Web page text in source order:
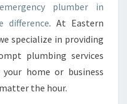
emergency plumber in
difference. At Eastern
specialize in providing
plumbing services
home or business
the hour.